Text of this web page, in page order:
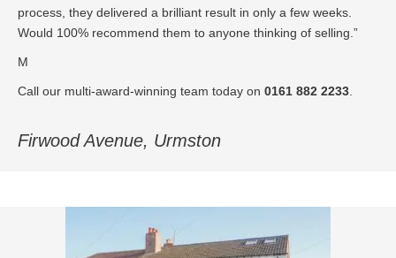
process, they delivered a brilliant result in only a few weeks.
Would 100% recommend them to anyone thinking of selling.”
M
Call our multi-award-winning team today on 0161 882 2233
Firwood Avenue, Urmston